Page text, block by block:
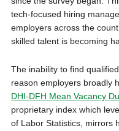
tech-focused hiring
employers across the
skilled talent is becoming
The inability to find
reason employers broadly
DHI-DFH Mean Vacancy
proprietary index which
of Labor Statistics, mirrors